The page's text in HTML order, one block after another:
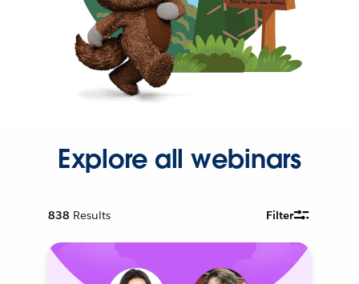
Explore all webinars
838 Results Filter